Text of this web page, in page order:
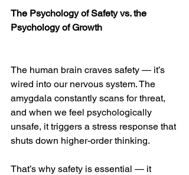
The Psychology of Safety vs. the
Psychology of Growth
The human brain craves safety — it’s
wired into our nervous system. The
amygdala constantly scans for threat,
and when we feel psychologically
unsafe, it triggers a stress response that
shuts down higher-order thinking.
That’s why safety is essential — it